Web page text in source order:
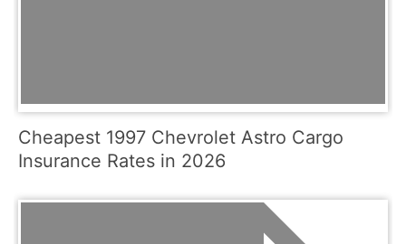
Cheapest 1997 Chevrolet Astro Cargo
Insurance Rates in 2026